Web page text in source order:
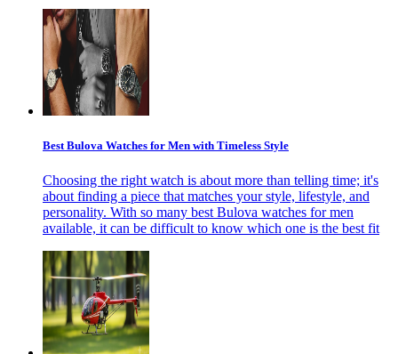
Best Bulova Watches for Men with Timeless Style
Choosing the right watch is about more than telling time; it's
about finding a piece that matches your style, lifestyle, and
personality. With so many best Bulova watches for men
available, it can be difficult to know which one is the best fit